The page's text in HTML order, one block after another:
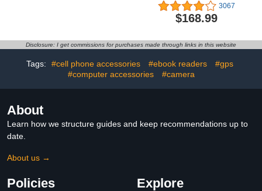
Eligible for Instant Ink |
6C3Y6LN
Headphones, with Active
Noise Cancellation,
Adaptive Audio,
Personalized Spatial
Audio, USB-C Charging
Case, Wireless Charging,
H2 Chip
3067
$168.99
Disclosure: I get commissions for purchases made through links in this website
Tags: #cell phone accessories #ebook readers
#gps
#computer accessories
#camera
About
Learn how we structure guides and keep recommendations up to
date.
About us →
Policies Explore